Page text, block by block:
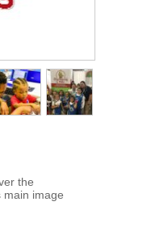
the
main image